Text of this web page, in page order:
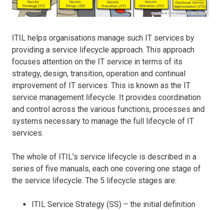
ITIL helps organisations manage such IT services by
providing a service lifecycle approach. This approach
focuses attention on the IT service in terms of its
strategy, design, transition, operation and continual
improvement of IT services. This is known as the IT
service management lifecycle. It provides coordination
and control across the various functions, processes and
systems necessary to manage the full lifecycle of IT
services.
The whole of ITIL’s service lifecycle is described in a
series of five manuals, each one covering one stage of
the service lifecycle. The 5 lifecycle stages are:
ITIL Service Strategy (SS) – the initial definition